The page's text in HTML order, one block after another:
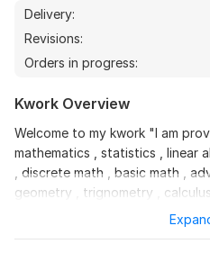
Delivery:
Revisions:
Orders in progress:
Kwork Overview
Welcome to my kwork "I am
mathematics , statistics , linear
, discrete math , basic math ,
geometry , trignometry , calculus.
Create slides and layouts for